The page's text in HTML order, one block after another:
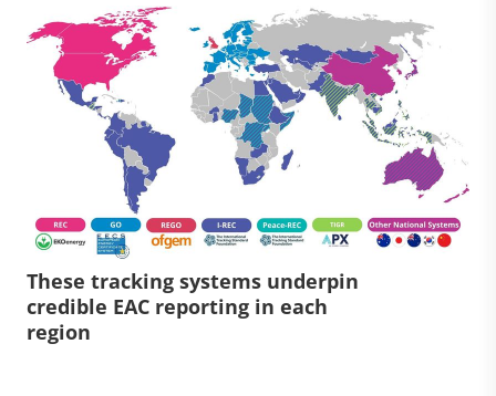
These tracking systems underpin
credible EAC reporting in each
region